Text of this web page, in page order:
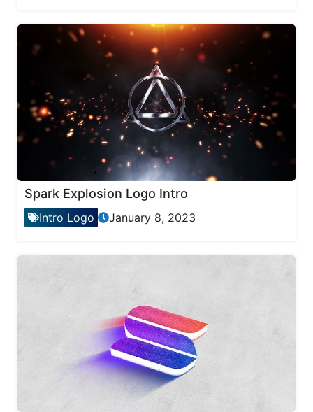
Spark Explosion Logo Intro
Intro Logo January 8, 2023